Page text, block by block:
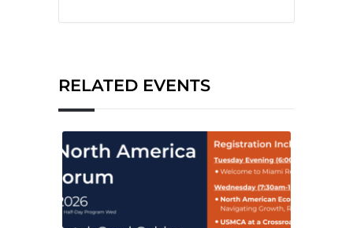
RELATED EVENTS